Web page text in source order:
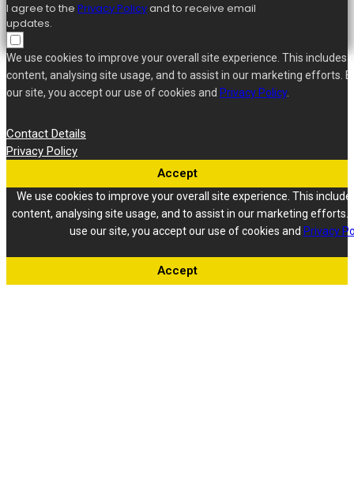
I agree to the Privacy Policyand to receive email
updates.
We use cookies to improve your overall site experience. This includes
content, analysing site usage, and to assist in our marketing efforts.
our site, you accept our use of cookies and Privacy Policy.
Contact Details
Privacy Policy
Accept
We use cookies to improve your overall site experience. This
content, analysing site usage, and to assist in our marketing efforts.
use our site, you accept our use of cookies and Privacy
Accept